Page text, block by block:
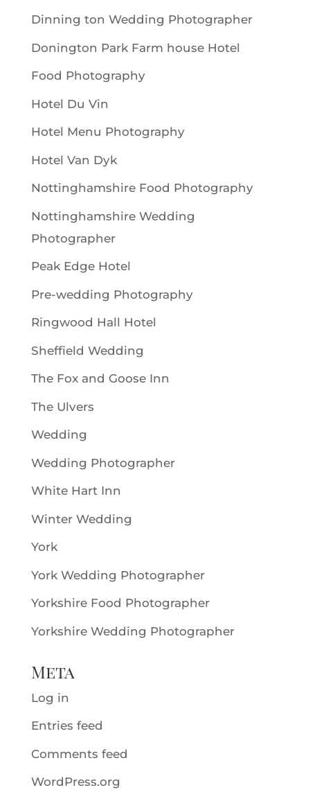
Dinning ton Wedding Photographer
Donington Park Farm house Hotel
Food Photography
Hotel Du Vin
Hotel Menu Photography
Hotel Van Dyk
Nottinghamshire Food Photography
Nottinghamshire Wedding
Photographer
Peak Edge Hotel
Pre-wedding Photography
Ringwood Hall Hotel
Sheffield Wedding
The Fox and Goose Inn
The Ulvers
Wedding
Wedding Photographer
White Hart Inn
Winter Wedding
York
York Wedding Photographer
Yorkshire Food Photographer
Yorkshire Wedding Photographer
Meta
Log in
Entries feed
Comments feed
WordPress.org